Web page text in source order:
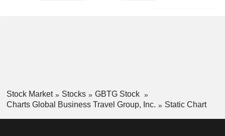
Stock Market Stocks
GBTG Stock
Charts Global Business Travel Group, Inc.
Static Chart